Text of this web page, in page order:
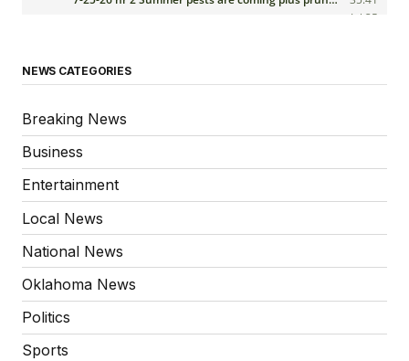
NEWS CATEGORIES
Breaking News
Business
Entertainment
Local News
National News
Oklahoma News
Politics
Sports